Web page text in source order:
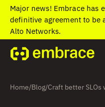
Major news! Embrace has
definitive agreement to be
Alto Networks.
Home/Blog/Craft better SLOs